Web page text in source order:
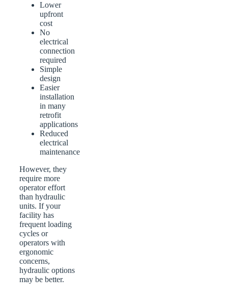
Lower
upfront
cost
No
electrical
connection
required
Simple
design
Easier
installation
in many
retrofit
applications
Reduced
electrical
maintenance
However, they
require more
operator effort
than hydraulic
units. If your
facility has
frequent loading
cycles or
operators with
ergonomic
concerns,
hydraulic options
may be better.